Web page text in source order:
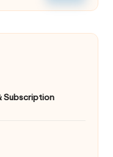
Subscription